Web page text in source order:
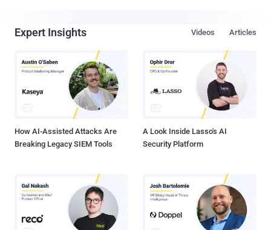
Expert Insights Articles
Videos
How AI-Assisted Attacks Are
Breaking Legacy SIEM Tools
A Look Inside Lasso's AI
Security Platform